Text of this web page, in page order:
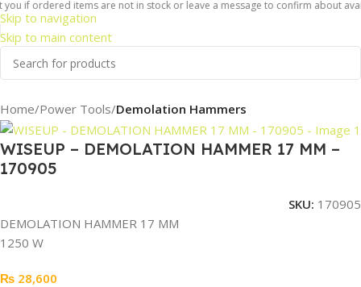
Skip to navigation
Skip to main content
ordered items are not in stock or leave a message to confirm about
Home Power Tools Demolation Hammers
WISEUP – DEMOLATION HAMMER 17 MM –
170905
SKU: 170905
DEMOLATION HAMMER 17 MM
1250 W
₨ 28,600